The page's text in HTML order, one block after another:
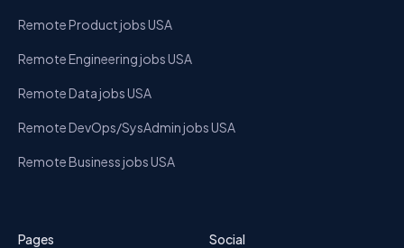
Remote Product jobs USA
Remote Engineering jobs USA
Remote Data jobs USA
Remote DevOps/SysAdmin jobs USA
Remote Business jobs USA
Pages Social